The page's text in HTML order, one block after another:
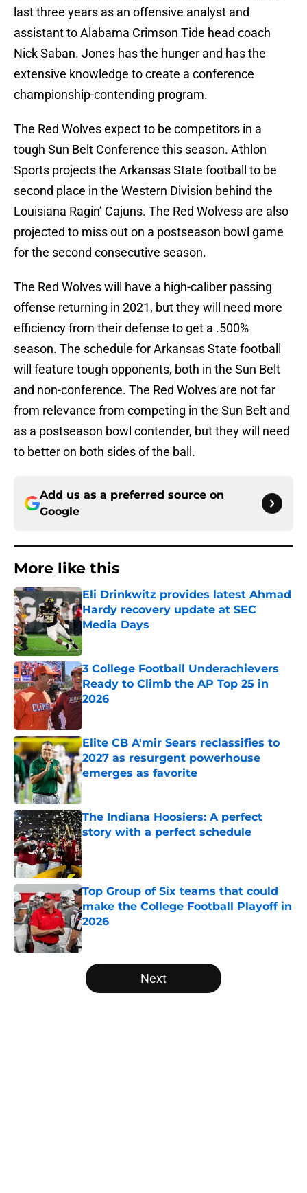
last three years as an offensive analyst and
assistant to Alabama Crimson Tide head coach
Nick Saban. Jones has the hunger and has the
extensive knowledge to create a conference
championship-contending program.
The Red Wolves expect to be competitors in a
tough Sun Belt Conference this season. Athlon
Sports projects the Arkansas State football to be
second place in the Western Division behind the
Louisiana Ragin’ Cajuns. The Red Wolvess are also
projected to miss out on a postseason bowl game
for the second consecutive season.
The Red Wolves will have a high-caliber passing
offense returning in 2021, but they will need more
efficiency from their defense to get a .500%
season. The schedule for Arkansas State football
will feature tough opponents, both in the Sun Belt
and non-conference. The Red Wolves are not far
from relevance from competing in the Sun Belt and
as a postseason bowl contender, but they will need
to better on both sides of the ball.
Add us as a preferred source on
Google
More like this
Eli Drinkwitz provides latest Ahmad
Hardy recovery update at SEC
Media Days
Published by on Invalid Date
3 College Football Underachievers
Ready to Climb the AP Top 25 in
2026
Elite CB A'mir Sears reclassifies to
2027 as resurgent powerhouse
emerges as favorite
Published by on Invalid Date
The Indiana Hoosiers: A perfect
story with a perfect schedule
Published by on Invalid Date
Top Group of Six teams that could
make the College Football Playoff in
2026
Published by on Invalid Date
5 related articles loaded
Next